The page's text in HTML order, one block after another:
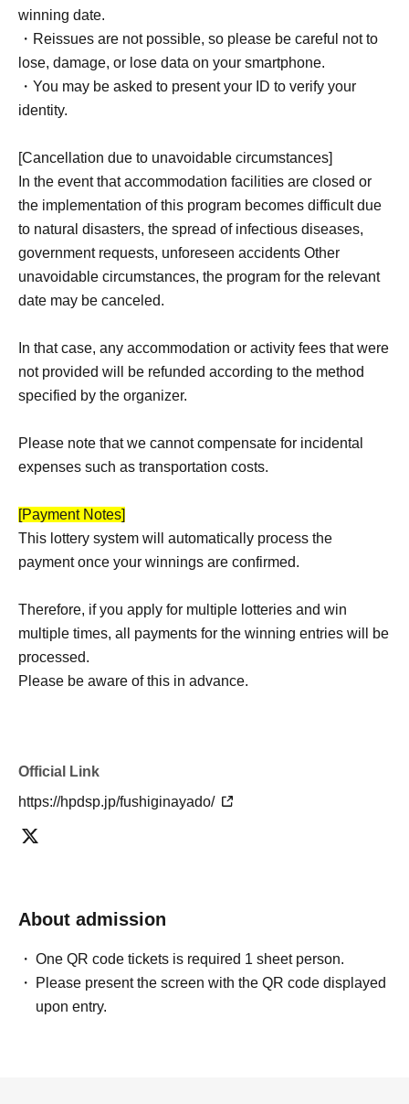
[How to make an advance reservation]
Advance accommodation reservations can be made
through the ticket reservation service "LivePocket."
LivePocket.
winning date.
・Reissues are not possible, so please be careful not to
lose, damage, or lose data on your smartphone.
・You may be asked to present your ID to verify your
identity.
[Cancellation due to unavoidable circumstances]
In the event that accommodation facilities are closed or
the implementation of this program becomes difficult due
to natural disasters, the spread of infectious diseases,
government requests, unforeseen accidents Other
unavoidable circumstances, the program for the relevant
date may be canceled.
In that case, any accommodation or activity fees that were
not provided will be refunded according to the method
specified by the organizer.
Please note that we cannot compensate for incidental
expenses such as transportation costs.
[Payment Notes]
This lottery system will automatically process the
payment once your winnings are confirmed.
Therefore, if you apply for multiple lotteries and win
multiple times, all payments for the winning entries will be
processed.
Please be aware of this in advance.
Official Link
https://hpdsp.jp/fushiginayado/
About admission
One QR code tickets is required 1 sheet person.
Please present the screen with the QR code displayed
upon entry.